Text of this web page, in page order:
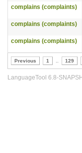
complains (complaints)
complains (complaints)
complains (complaints)
Previous 1 129
LanguageTool 6.8-